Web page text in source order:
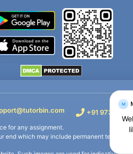
+91
for any assignment.
which may include permanent